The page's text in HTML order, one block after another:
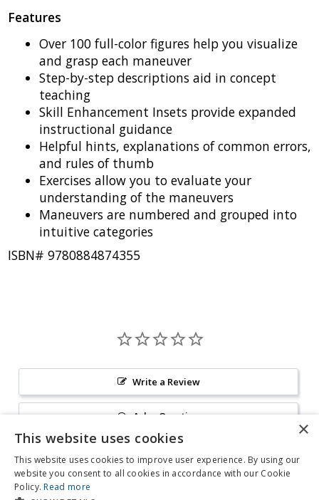
Features
Over 100 full-color figures help you visualize
and grasp each maneuver
Step-by-step descriptions aid in concept
teaching
Skill Enhancement Insets provide expanded
instructional guidance
Helpful hints, explanations of common errors,
and rules of thumb
Exercises allow you to evaluate your
understanding of the maneuvers
Maneuvers are numbered and grouped into
intuitive categories
ISBN# 9780884874355
Write a Review
Ask a Question
This website uses cookies
This website uses cookies to improve user experience. By using our
website you consent to all cookies in accordance with our Cookie
Policy.Read more